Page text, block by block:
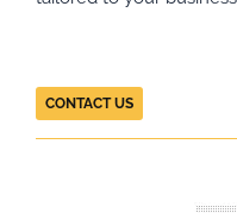
CONTACT US